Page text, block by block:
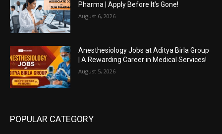
Pharma | Apply Before It’s Gone!
August 6, 2026
Anesthesiology Jobs at Aditya Birla Group
| A Rewarding Career in Medical Services!
August 5, 2026
POPULAR CATEGORY